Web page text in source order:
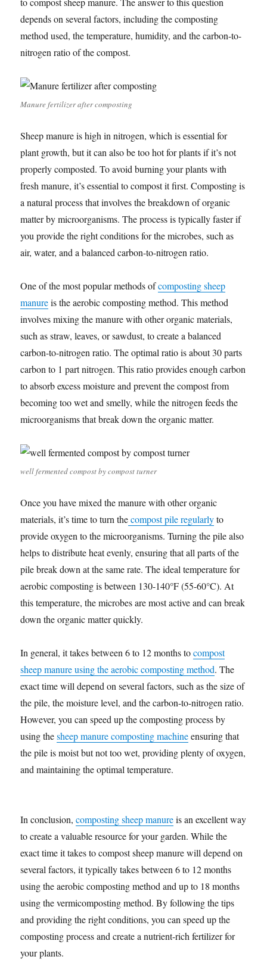
depends on several factors, including the composting
method used, the temperature, humidity, and the carbon-to-
nitrogen ratio of the compost.
Manure fertilizer after composting
Sheep manure is high in nitrogen, which is essential for
plant growth, but it can also be too hot for plants if it’s not
properly composted. To avoid burning your plants with
fresh manure, it’s essential to compost it first. Composting is
a natural process that involves the breakdown of organic
matter by microorganisms. The process is typically faster if
you provide the right conditions for the microbes, such as
air, water, and a balanced carbon-to-nitrogen ratio.
One of the most popular methods ofcomposting sheep
manureis the aerobic composting method. This method
involves mixing the manure with other organic materials,
such as straw, leaves, or sawdust, to create a balanced
carbon-to-nitrogen ratio. The optimal ratio is about 30 parts
carbon to 1 part nitrogen. This ratio provides enough carbon
to absorb excess moisture and prevent the compost from
becoming too wet and smelly, while the nitrogen feeds the
microorganisms that break down the organic matter.
well fermented compost by compost turner
Once you have mixed the manure with other organic
materials, it’s time to turn thecompost pile regularlyto
provide oxygen to the microorganisms. Turning the pile also
helps to distribute heat evenly, ensuring that all parts of the
pile break down at the same rate. The ideal temperature for
aerobic composting is between 130-140°F (55-60°C). At
this temperature, the microbes are most active and can break
down the organic matter quickly.
In general, it takes between 6 to 12 months tocompost
sheep manure using the aerobic composting method. The
exact time will depend on several factors, such as the size of
the pile, the moisture level, and the carbon-to-nitrogen ratio.
However, you can speed up the composting process by
using thesheep manure composting machineensuring that
the pile is moist but not too wet, providing plenty of oxygen,
and maintaining the optimal temperature.
In conclusion,composting sheep manureis an excellent way
to create a valuable resource for your garden. While the
exact time it takes to compost sheep manure will depend on
several factors, it typically takes between 6 to 12 months
using the aerobic composting method and up to 18 months
using the vermicomposting method. By following the tips
and providing the right conditions, you can speed up the
composting process and create a nutrient-rich fertilizer for
your plants.